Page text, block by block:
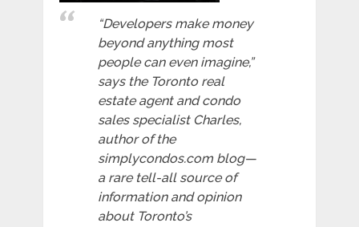
“Developers make money
beyond anything most
people can even imagine,”
says the Toronto real
estate agent and condo
sales specialist Charles,
author of the
simplycondos.com blog—
a rare tell-all source of
information and opinion
about Toronto’s